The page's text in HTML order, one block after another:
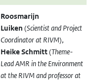
Roosmarijn
Luiken (Scientist and Project
Coordinator at RIVM),
Heike Schmitt(Theme-
Lead AMR in the Environment
at the RIVM and professor at